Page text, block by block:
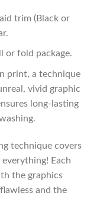
trim (Black or
or fold package.
print, a technique
vivid graphic
long-lasting
technique covers
Each
the graphics
and the